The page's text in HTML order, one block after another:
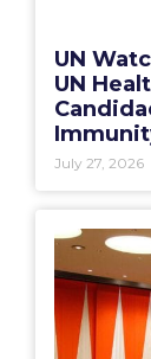
UN
UN
July 27, 2026